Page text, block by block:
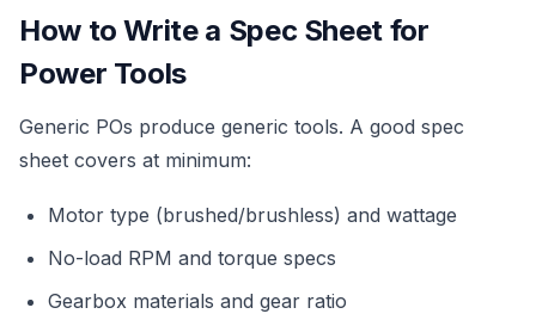
How to Write a Spec Sheet for
Power Tools
Generic POs produce generic tools. A good spec
sheet covers at minimum:
Motor type (brushed/brushless) and wattage
No-load RPM and torque specs
Gearbox materials and gear ratio